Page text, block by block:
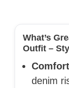
What’s
Outfit –
denim